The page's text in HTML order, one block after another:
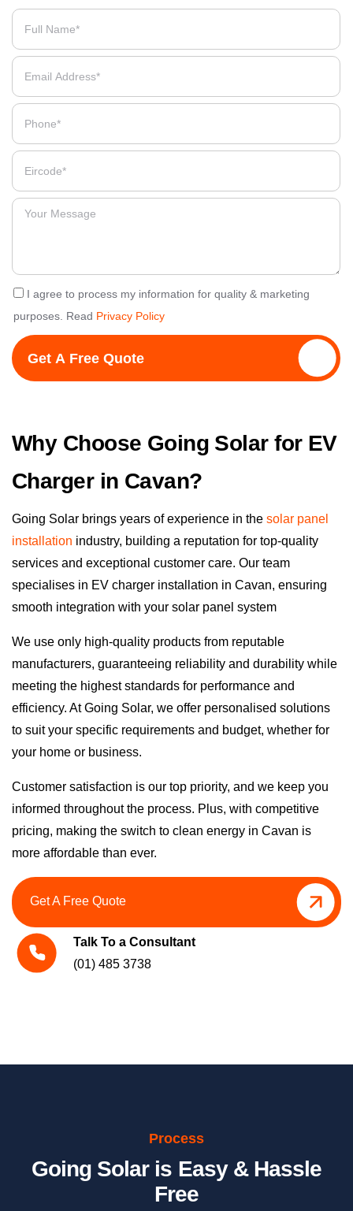
I agree to process my information for quality & marketing
purposes. Read Privacy Policy
Get A Free Quote
Why Choose Going Solar for EV
Charger in Cavan?
Going Solar brings years of experience in the solar panel
installation industry, building a reputation for top-quality
services and exceptional customer care. Our team
specialises in EV charger installation in Cavan, ensuring
smooth integration with your solar panel system
We use only high-quality products from reputable
manufacturers, guaranteeing reliability and durability while
meeting the highest standards for performance and
efficiency. At Going Solar, we offer personalised solutions
to suit your specific requirements and budget, whether for
your home or business.
Customer satisfaction is our top priority, and we keep you
informed throughout the process. Plus, with competitive
pricing, making the switch to clean energy in Cavan is
more affordable than ever.
Get A Free Quote
Talk To a Consultant
(01) 485 3738
Process
Going Solar is Easy & Hassle
Free